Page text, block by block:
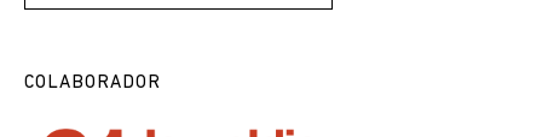
COLABORADOR